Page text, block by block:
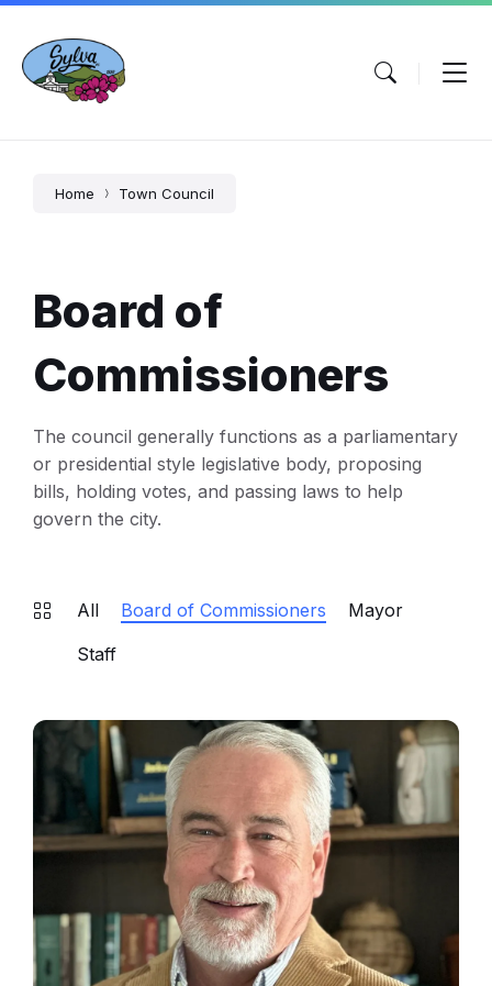
Skip
content
Skip
main
navigation
Skip
footer
Home Town Council
Board of
Commissioners
The council generally functions as a parliamentary
or presidential style legislative body, proposing
bills, holding votes, and passing laws to help
govern the city.
All Board of Commissioners
Mayor
Staff